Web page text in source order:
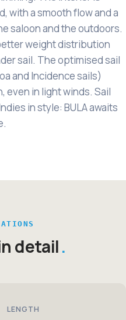
with a smooth flow and a
saloon and the outdoors.
weight distribution
sail. The optimised sail
and Incidence sails)
even in light winds. Sail
in style: BULA awaits
detail
LENGTH